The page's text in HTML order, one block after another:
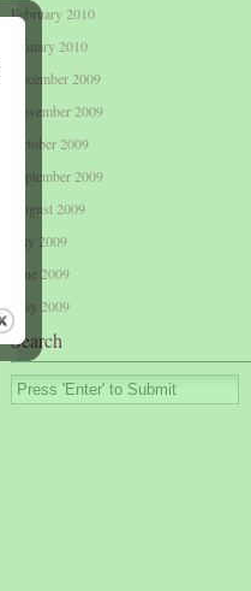
February 2010
January 2010
December 2009
November 2009
October 2009
September 2009
August 2009
July 2009
June 2009
May 2009
Search